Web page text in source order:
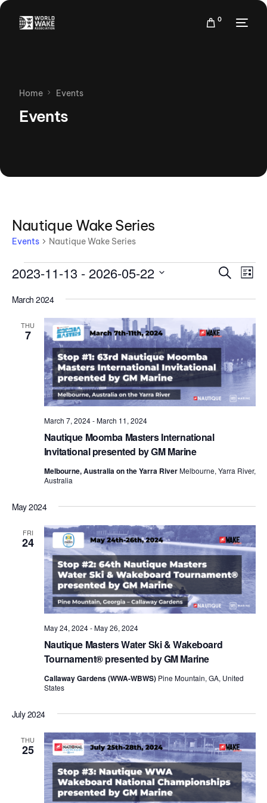
0
Home Events
Events
Nautique Wake Series
Events Nautique Wake Series
Events
Views
Search
List
2023-11-13 - 2026-05-22
date.
March 2024
THU
7
Nautique Moomba Masters International
Invitational presented by GM Marine
March 7, 2024-March 11, 2024
Melbourne, Australia on the Yarra RiverMelbourne, Yarra River,
Australia
May 2024
FRI
24
Nautique Masters Water Ski & Wakeboard
Tournament® presented by GM Marine
May 24, 2024-May 26, 2024
Callaway Gardens (WWA-WBWS) Pine Mountain, GA, United
States
July 2024
THU
25